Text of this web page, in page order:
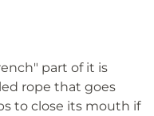
part of it is
rope that goes
to close its mouth if